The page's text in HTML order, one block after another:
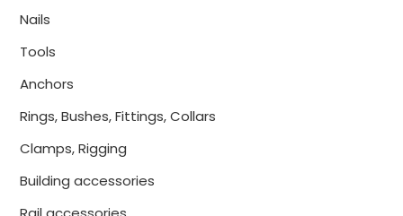
Nails
Tools
Anchors
Rings, Bushes, Fittings, Collars
Clamps, Rigging
Building accessories